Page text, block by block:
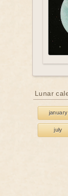
Lunar
january
july